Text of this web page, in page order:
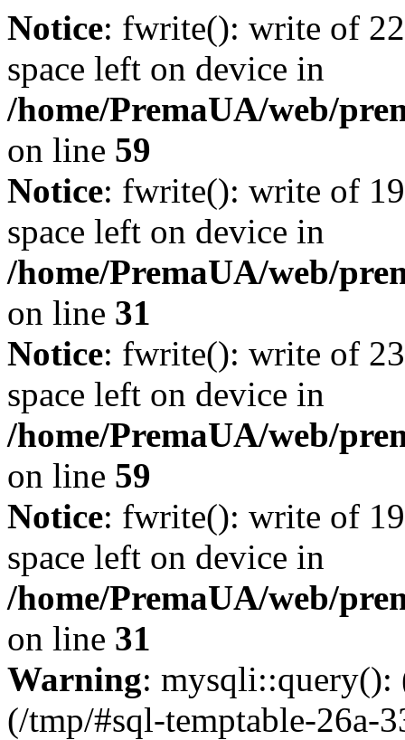
Notice: fwrite(): write of
space left on device in
/home/PremaUA/web/
on line 59
Notice: fwrite(): write of
space left on device in
/home/PremaUA/web/
on line 31
Notice: fwrite(): write of
space left on device in
/home/PremaUA/web/
on line 59
Notice: fwrite(): write of
space left on device in
/home/PremaUA/web/
on line 31
Warning:
(/tmp/#sql-temptable-